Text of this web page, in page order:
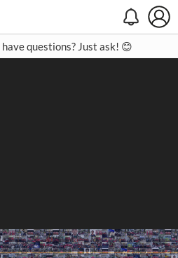
Contact
questions? Just ask! 😊
Close